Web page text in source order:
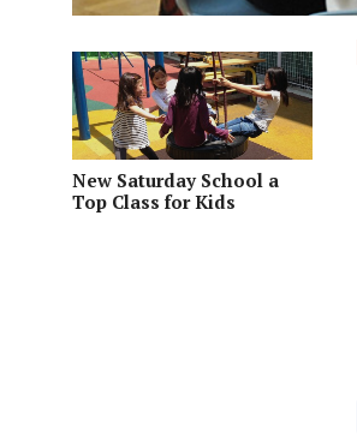
New Saturday School a
Top Class for Kids